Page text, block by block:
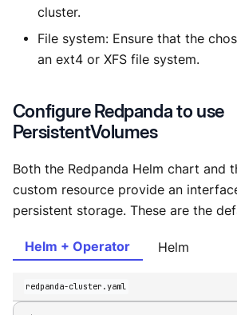
cluster.
File system: Ensure that the
an ext4 or XFS file system.
Configure Redpanda to use
PersistentVolumes
Both the Redpanda Helm chart and
custom resource provide an
persistent storage. These are the
Helm + Operator Helm
redpanda-cluster.yaml